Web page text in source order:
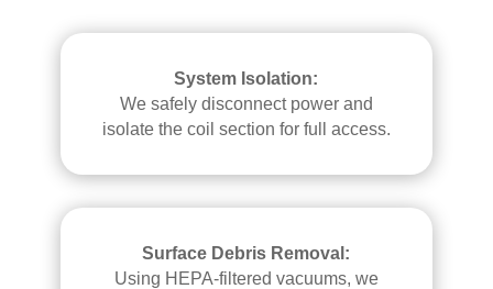
System Isolation:
We safely disconnect power and
isolate the coil section for full access.
Surface Debris Removal:
Using HEPA-filtered vacuums, we